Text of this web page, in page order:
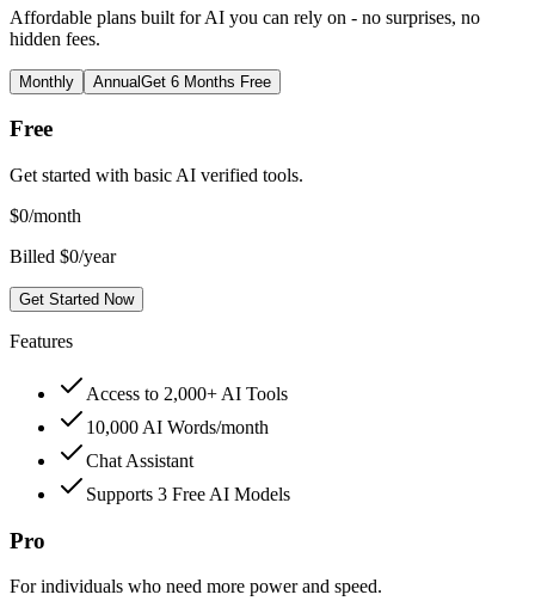
Affordable plans built for AI you can rely on - no surprises, no
hidden fees.
Monthly AnnualGet 6 Months Free
Free
Get started with basic AI verified tools.
$0/month
Billed $0/year
Get Started Now
Features
Access to 2,000+ AI Tools
10,000 AI Words/month
Chat Assistant
Supports 3 Free AI Models
Pro
For individuals who need more power and speed.